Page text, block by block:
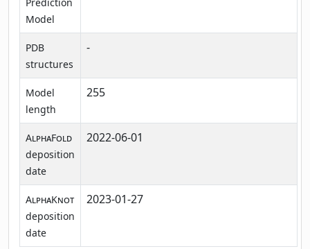
Model
PDB
structures
-
Model
length
255
AlphaFold
deposition
date
2022-06-01
AlphaKnot
deposition
date
2023-01-27